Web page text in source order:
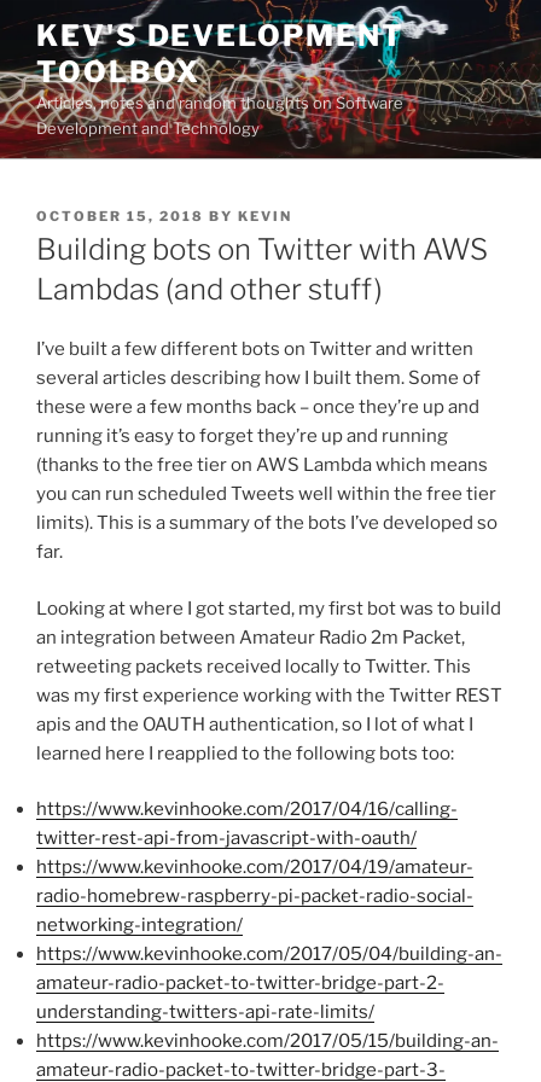
Skip
content
KEV'S DEVELOPMENT
TOOLBOX
Articles, notes and random thoughts on Software
Development and Technology
POSTED
ON
OCTOBER 15, 2018 BY KEVIN
Building bots on Twitter with AWS
Lambdas (and other stuff)
I’ve built a few different bots on Twitter and written
several articles describing how I built them. Some of
these were a few months back – once they’re up and
running it’s easy to forget they’re up and running
(thanks to the free tier on AWS Lambda which means
you can run scheduled Tweets well within the free tier
limits). This is a summary of the bots I’ve developed so
far.
Looking at where I got started, my first bot was to build
an integration between Amateur Radio 2m Packet,
retweeting packets received locally to Twitter. This
was my first experience working with the Twitter REST
apis and the OAUTH authentication, so I lot of what I
learned here I reapplied to the following bots too:
https://www.kevinhooke.com/2017/04/16/calling-
twitter-rest-api-from-javascript-with-oauth/
https://www.kevinhooke.com/2017/04/19/amateur-
radio-homebrew-raspberry-pi-packet-radio-social-
networking-integration/
https://www.kevinhooke.com/2017/05/04/building-an-
amateur-radio-packet-to-twitter-bridge-part-2-
understanding-twitters-api-rate-limits/
https://www.kevinhooke.com/2017/05/15/building-an-
amateur-radio-packet-to-twitter-bridge-part-3-